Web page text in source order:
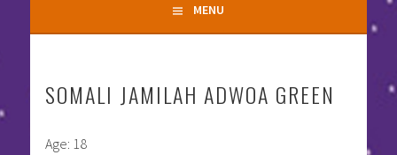
MENU
SOMALI JAMILAH ADWOA GREEN
Age: 18